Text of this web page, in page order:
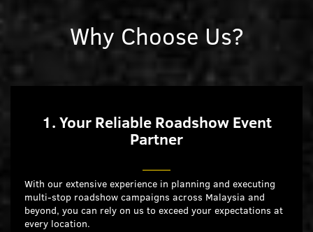
Why Choose Us?
1. Your Reliable Roadshow Event
Partner
With our extensive experience in planning and executing
multi-stop roadshow campaigns across Malaysia and
beyond, you can rely on us to exceed your expectations at
every location.